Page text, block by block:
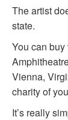
The artist
state.
You can
Vienna,
charity of
It’s really